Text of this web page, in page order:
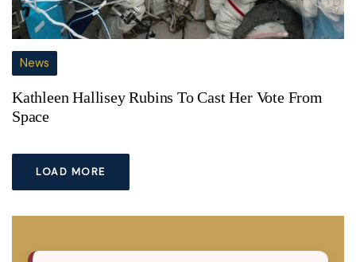
News
Kathleen Hallisey Rubins To Cast Her Vote From
Space
LOAD MORE